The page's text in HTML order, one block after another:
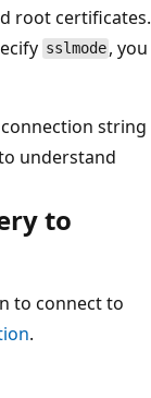
root certificates.
sslmode , you
string
understand
to
to connect to
.